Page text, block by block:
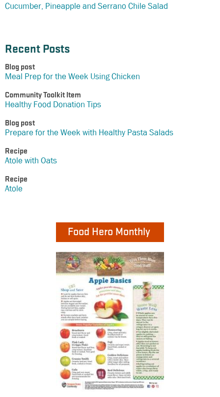
Cucumber, Pineapple and Serrano Chile Salad
Recent Posts
Blog post
Meal Prep for the Week Using Chicken
Community Toolkit Item
Healthy Food Donation Tips
Blog post
Prepare for the Week with Healthy Pasta Salads
Recipe
Atole with Oats
Recipe
Atole
Food Hero Monthly